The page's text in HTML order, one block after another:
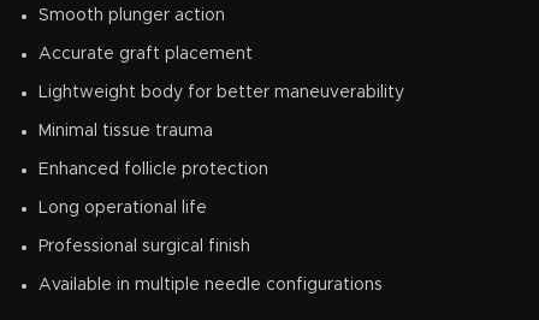
Smooth plunger action
Accurate graft placement
Lightweight body for better maneuverability
Minimal tissue trauma
Enhanced follicle protection
Long operational life
Professional surgical finish
Available in multiple needle configurations